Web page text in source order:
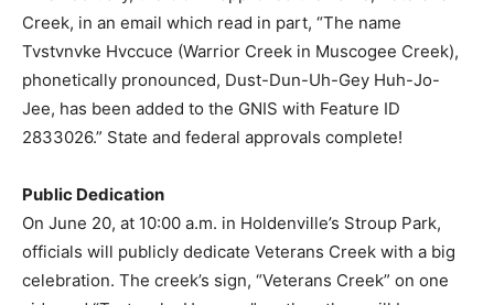
Creek, in an email which read in part, “The name
Tvstvnvke Hvccuce (Warrior Creek in Muscogee Creek),
phonetically pronounced, Dust-Dun-Uh-Gey Huh-Jo-
Jee, has been added to the GNIS with Feature ID
2833026.” State and federal approvals complete!
Public Dedication
On June 20, at 10:00 a.m. in Holdenville’s Stroup Park,
officials will publicly dedicate Veterans Creek with a big
celebration. The creek’s sign, “Veterans Creek” on one